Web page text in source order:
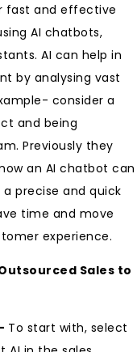
fast and effective
AI chatbots,
AI can help in
by analysing vast
consider a
and being
Previously they
an AI chatbot can
precise and quick
time and move
experience.
Sales to
To start with, select